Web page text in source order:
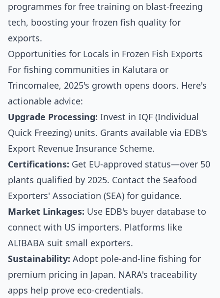
programmes for free training on blast-freezing
tech, boosting your frozen fish quality for
exports.
Opportunities for Locals in Frozen Fish Exports
For fishing communities in Kalutara or
Trincomalee, 2025's growth opens doors. Here's
actionable advice:
Upgrade Processing: Invest in IQF (Individual
Quick Freezing) units. Grants available via EDB's
Export Revenue Insurance Scheme.
Certifications: Get EU-approved status—over 50
plants qualified by 2025. Contact the Seafood
Exporters' Association (SEA) for guidance.
Market Linkages: Use EDB's buyer database to
connect with US importers. Platforms like
ALIBABA suit small exporters.
Sustainability: Adopt pole-and-line fishing for
premium pricing in Japan. NARA's traceability
apps help prove eco-credentials.